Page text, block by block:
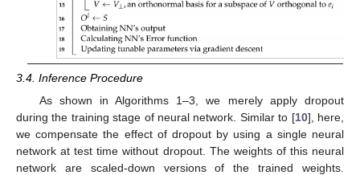
3.4. Inference Procedure
As shown in Algorithms 1–3, we merely apply dropout
during the training stage of neural network. Similar to [10], here,
we compensate the effect of dropout by using a single neural
network at test time without dropout. The weights of this neural
network are scaled-down versions of the trained weights.